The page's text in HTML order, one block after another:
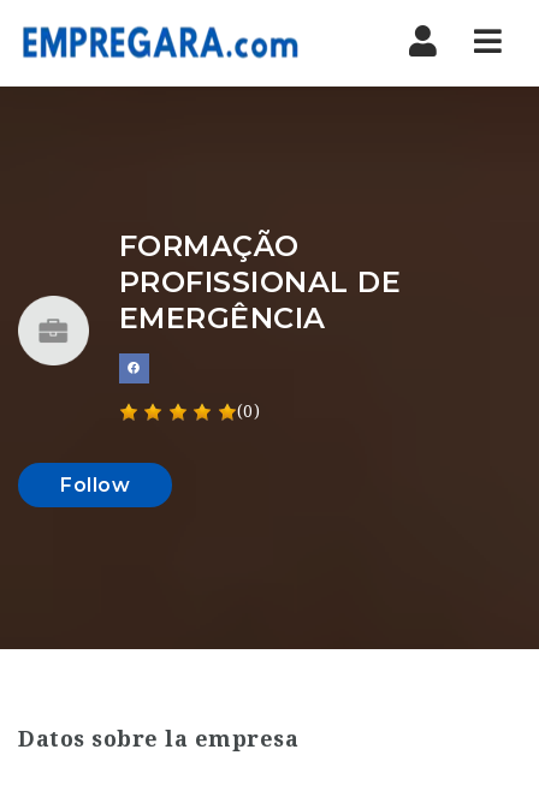
FORMAÇÃO
PROFISSIONAL DE
EMERGÊNCIA
(0)
Follow
Datos sobre la empresa